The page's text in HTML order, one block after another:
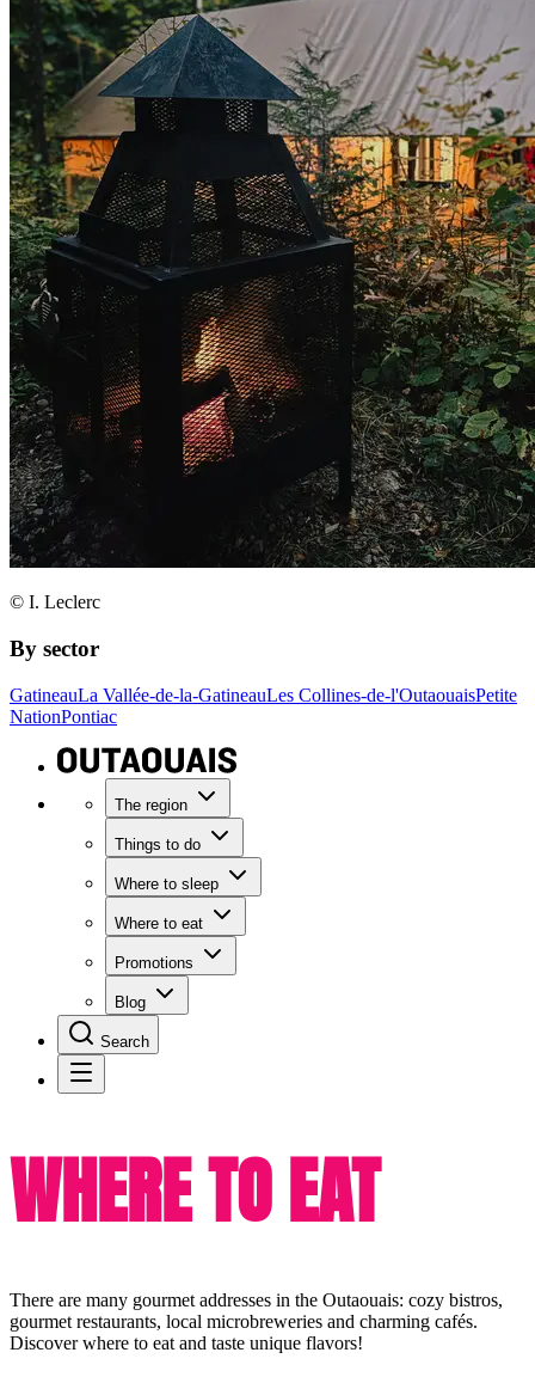
© I. Leclerc
By sector
GatineauLa Vallée-de-la-GatineauLes Collines-de-l'OutaouaisPetite
NationPontiac
The region
Things to do
Where to sleep
Where to eat
Promotions
Blog
Search
WHERE TO EAT
There are many gourmet addresses in the Outaouais: cozy bistros,
gourmet restaurants, local microbreweries and charming cafés.
Discover where to eat and taste unique flavors!